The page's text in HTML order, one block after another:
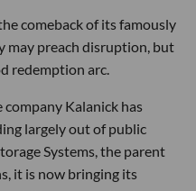
comeback of its famously
may preach disruption, but
redemption arc.
Kalanick has
largely out of public
Systems, the parent
it is now bringing its